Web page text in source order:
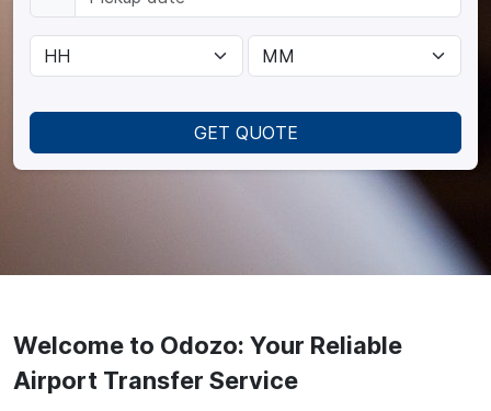
GET QUOTE
Welcome to Odozo: Your Reliable
Airport Transfer Service